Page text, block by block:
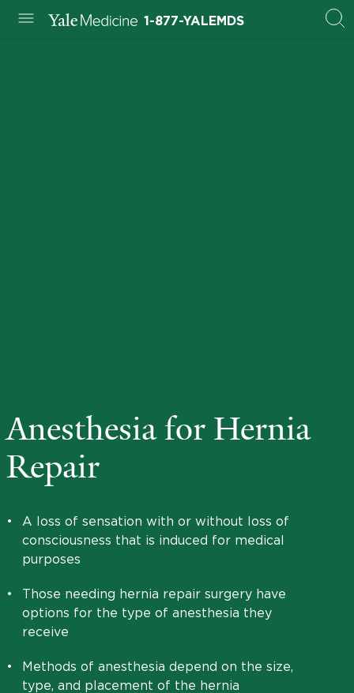
1-877-YALEMDS
Anesthesia for Hernia
Repair
•
A loss of sensation with or without loss of
consciousness that is induced for medical
purposes
•
Those needing hernia repair surgery have
options for the type of anesthesia they
receive
•
Methods of anesthesia depend on the size,
type, and placement of the hernia